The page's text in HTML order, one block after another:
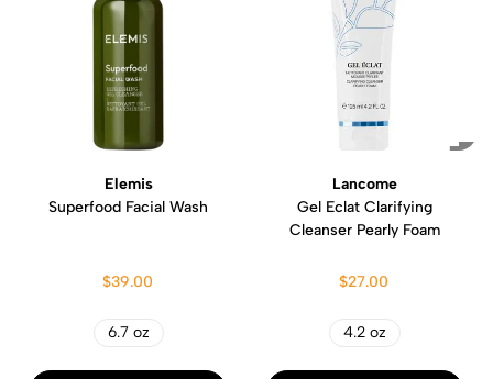
Elemis
Superfood Facial Wash
$39.00
6.7 oz
Lancome
Gel Eclat Clarifying
Cleanser Pearly Foam
$27.00
4.2 oz